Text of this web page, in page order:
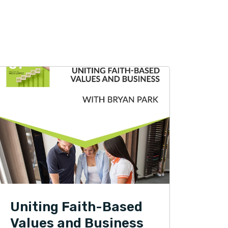
Uniting Faith-Based
Values and Business